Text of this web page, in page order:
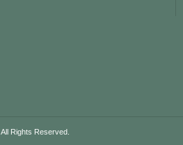
. All Rights Reserved.